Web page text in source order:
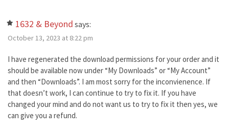
1632 & Beyond says:
October 13, 2023 at 8:22 pm
I have regenerated the download permissions for your order and it
should be available now under “My Downloads” or “My Account”
and then “Downloads”. I am most sorry for the inconvienence. If
that doesn’t work, I can continue to try to fix it. If you have
changed your mind and do not want us to try to fix it then yes, we
can give you a refund.